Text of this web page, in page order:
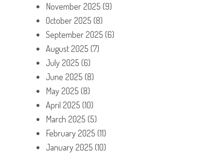
November 2025 (9)
October 2025 (8)
September 2025 (6)
August 2025 (7)
July 2025 (6)
June 2025 (8)
May 2025 (8)
April 2025 (10)
March 2025 (5)
February 2025 (11)
January 2025 (10)